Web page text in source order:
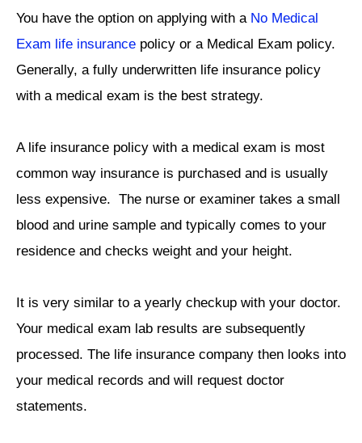
You have the option on applying with a No Medical
Exam life insurance policy or a Medical Exam policy.
Generally, a fully underwritten life insurance policy
with a medical exam is the best strategy.
A life insurance policy with a medical exam is most
common way insurance is purchased and is usually
less expensive. The nurse or examiner takes a small
blood and urine sample and typically comes to your
residence and checks weight and your height.
It is very similar to a yearly checkup with your doctor.
Your medical exam lab results are subsequently
processed. The life insurance company then looks into
your medical records and will request doctor
statements.